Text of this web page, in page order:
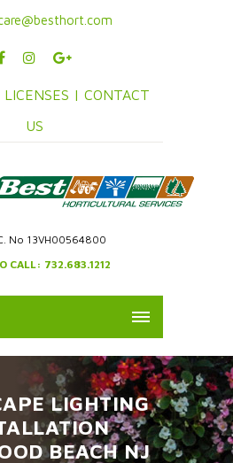
LICENSES | CONTACT
US
No 13VH00564800
CALL: 732.683.1212
LIGHTING
BEACH NJ